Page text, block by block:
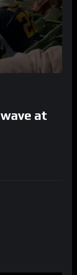
at